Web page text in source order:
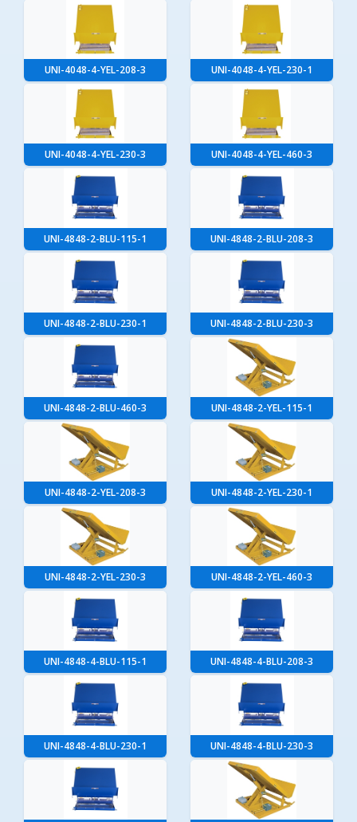
UNI-4048-4-YEL-208-3 UNI-4048-4-YEL-230-1
UNI-4048-4-YEL-230-3 UNI-4048-4-YEL-460-3
UNI-4848-2-BLU-115-1 UNI-4848-2-BLU-208-3
UNI-4848-2-BLU-230-1 UNI-4848-2-BLU-230-3
UNI-4848-2-BLU-460-3 UNI-4848-2-YEL-115-1
UNI-4848-2-YEL-208-3 UNI-4848-2-YEL-230-1
UNI-4848-2-YEL-230-3 UNI-4848-2-YEL-460-3
UNI-4848-4-BLU-115-1 UNI-4848-4-BLU-208-3
UNI-4848-4-BLU-230-1 UNI-4848-4-BLU-230-3